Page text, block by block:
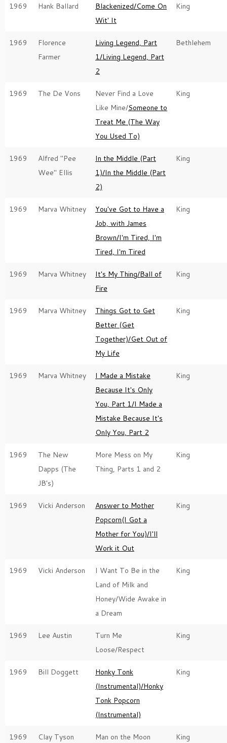
1969 Hank Ballard
Blackenized/Come On
Wit' It
King
1969
Florence
Farmer
Living Legend, Part
1/Living Legend, Part
2
Bethlehem
1969 The De Vons
Never Find a Love
Like Mine/Someone to
Treat Me (The Way
You Used To)
King
1969
Alfred "Pee
Wee" Ellis
In the Middle (Part
1)/In the Middle (Part
2)
King
1969 Marva Whitney
You've Got to Have a
Job, with James
Brown/I'm Tired, I'm
Tired, I'm Tired
King
1969 Marva Whitney
It's My Thing/Ball of
Fire
King
1969 Marva Whitney
Things Got to Get
Better (Get
Together)/Get Out of
My Life
King
1969 Marva Whitney
I Made a Mistake
Because It's Only
You, Part 1/I Made a
Mistake Because It's
Only You, Part 2
King
1969
The New
Dapps (The
JB's)
More Mess on My
Thing, Parts 1 and 2
King
1969 Vicki Anderson
Answer to Mother
Popcorn(I Got a
Mother for You)/I'll
Work it Out
King
1969 Vicki Anderson
I Want To Be in the
Land of Milk and
Honey/Wide Awake in
a Dream
King
1969 Lee Austin
Turn Me
Loose/Respect
King
1969 Bill Doggett
Honky Tonk
(Instrumental)/Honky
Tonk Popcorn
(Instrumental)
King
1969 Clay Tyson
Man on the Moon
King